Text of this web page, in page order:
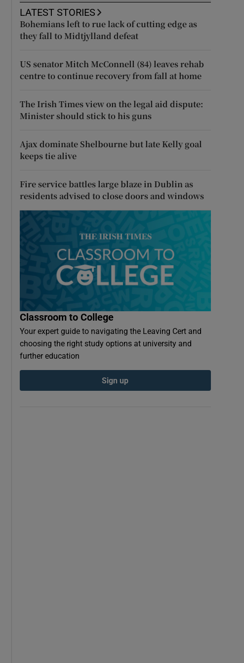
LATEST STORIES
Bohemians left to rue lack of cutting edge as
they fall to Midtjylland defeat
US senator Mitch McConnell (84) leaves rehab
centre to continue recovery from fall at home
The Irish Times view on the legal aid dispute:
Minister should stick to his guns
Ajax dominate Shelbourne but late Kelly goal
keeps tie alive
Fire service battles large blaze in Dublin as
residents advised to close doors and windows
Classroom to College
Your expert guide to navigating the Leaving Cert and
choosing the right study options at university and
further education
Sign up